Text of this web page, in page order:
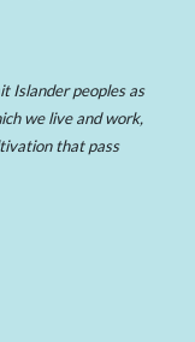
Islander peoples as
we live and work,
that pass